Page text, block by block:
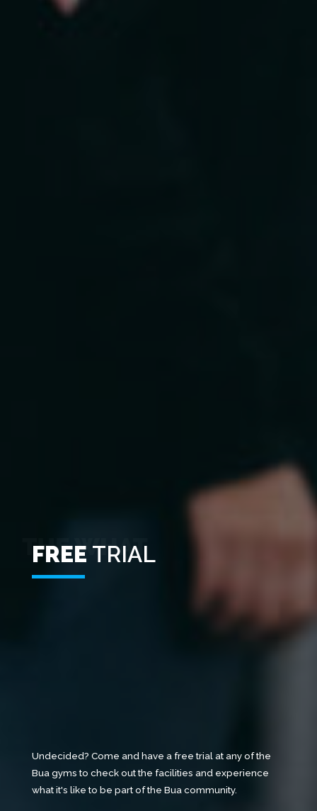
FREE TRIAL
Undecided? Come and have a free trial at any of the
Bua gyms to check out the facilities and experience
what it's like to be part of the Bua community.